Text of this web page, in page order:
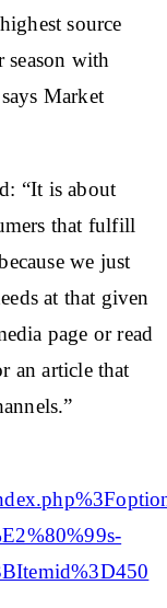
source
season with
Market
“It is about
that fulfill
we just
at that given
page or read
an article that